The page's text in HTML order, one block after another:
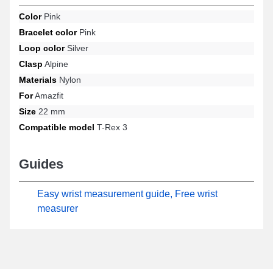
model for the T-Rex 3 format of the Amazfit brand, the alpine clasp
is. The 22mm Amazfit strap fully integrates with the exclusive T-
ColorPink
Bracelet colorPink
Loop colorSilver
Clasp Alpine
Materials Nylon
ForAmazfit
Size 22 mm
Compatible model T-Rex 3
Guides
Easy wrist measurement guide, Free wrist
measurer